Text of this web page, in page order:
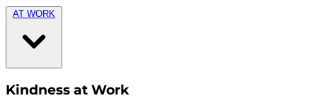
AT WORK
Kindness at Work